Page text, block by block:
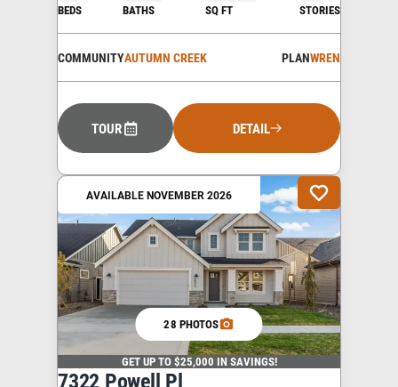
BEDS BATHS SQ FT STORIES
COMMUNITYAUTUMN CREEK PLANWREN
TOUR DETAIL
AVAILABLE NOVEMBER 2026
28 PHOTOS
GET UP TO $25,000 IN SAVINGS!
7322 Powell Pl